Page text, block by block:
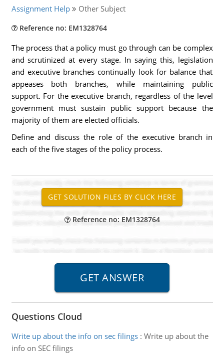
Assignment Help Other Subject
Reference no: EM1328764
The process that a policy must go through can be complex
and scrutinized at every stage. In saying this, legislation
and executive branches continually look for balance that
appeases both branches, while maintaining public
support. For the executive branch, regardless of the level
government must sustain public support because the
majority of them are elected officials.
Define and discuss the role of the executive branch in
each of the five stages of the policy process.
Reference no: EM1328764
Questions Cloud
Write up about the info on sec filings: Write up about the
info on SEC filings